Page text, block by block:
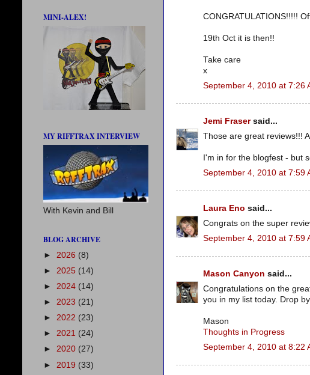
CONGRATULATIONS!!!!!
19th Oct it is then!!
Take care
x
September 4, 2010 at 7:26
Jemi Frasersaid...
Those are great reviews!!!
I'm in for the blogfest - but
September 4, 2010 at 7:59
Laura Eno said...
Congrats on the super
September 4, 2010 at 7:59
Mason Canyon said...
Congratulations on the
you in my list today. Drop
Mason
Thoughts in Progress
September 4, 2010 at 8:22
MINI-ALEX!
MY RIFFTRAX INTERVIEW
With Kevin and Bill
BLOG ARCHIVE
► 2026 (8)
► 2025 (14)
► 2024 (14)
► 2023 (21)
► 2022 (23)
► 2021 (24)
► 2020 (27)
► 2019 (33)